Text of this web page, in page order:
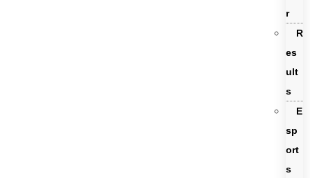
r
R
es
ult
s
E
sp
ort
s